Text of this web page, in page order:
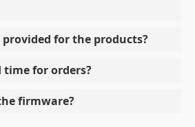
for the products?
time for orders?
firmware?